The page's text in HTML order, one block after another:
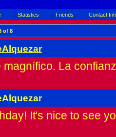
Statistics Friends Contact
of 8
magnífico. La
It's nice to see